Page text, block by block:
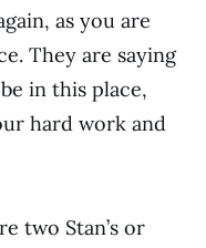
as you are
They are saying
in this place,
hard work and
two Stan’s or